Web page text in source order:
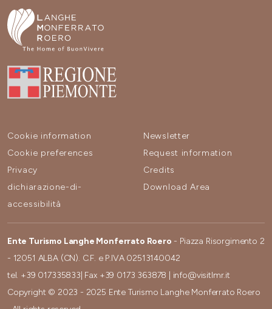
Cookie information
Cookie preferences
Privacy
dichiarazione-di-
accessibilità
Newsletter
Request information
Credits
Download Area
Ente Turismo Langhe Monferrato Roero - Piazza Risorgimento 2
- 12051 ALBA (CN). C.F. e P.IVA 02513140042
tel. +39 017335833 | Fax +39 0173 363878
info@visitlmr.it
Copyright © 2023 - 2025 Ente Turismo Langhe Monferrato Roero